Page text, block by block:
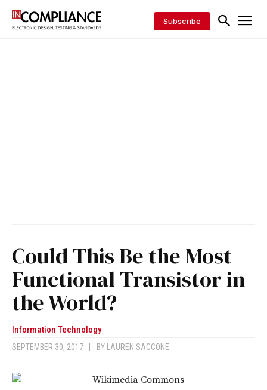
Subscribe
Could This Be the Most
Functional Transistor in
the World?
Information Technology
SEPTEMBER 30, 2017 BY LAUREN SACCONE